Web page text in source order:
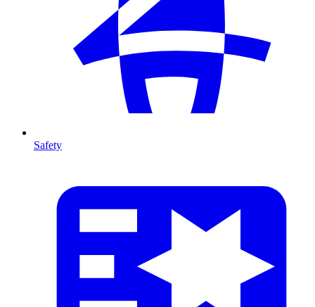
Safety